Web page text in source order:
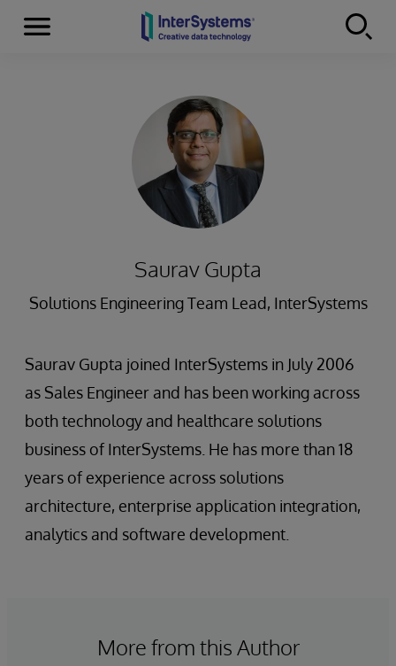
Skip to content
Menu
Saurav Gupta
Solutions Engineering Team Lead, InterSystems
Saurav Gupta joined InterSystems in July 2006
as Sales Engineer and has been working across
both technology and healthcare solutions
business of InterSystems. He has more than 18
years of experience across solutions
architecture, enterprise application integration,
analytics and software development.
More from this Author